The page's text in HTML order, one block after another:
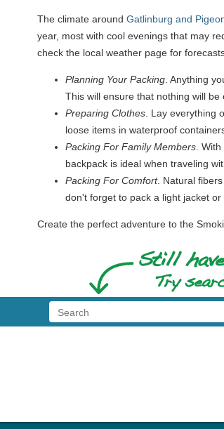
The climate around Gatlinburg and
year, most with cool evenings that may
check the local weather page for
Planning Your Packing . Anything
This will ensure that nothing will be
Preparing Clothes . Lay
loose items in waterproof
Packing For Family Members .
backpack is ideal when traveling
Packing For Comfort. Natural
don't forget to pack a light jacket
Create the perfect adventure to the